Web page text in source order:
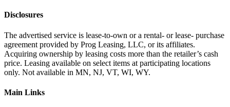
Disclosures
The advertised service is lease-to-own or a rental- or lease- purchase
agreement provided by Prog Leasing, LLC, or its affiliates.
Acquiring ownership by leasing costs more than the retailer’s cash
price. Leasing available on select items at participating locations
only. Not available in MN, NJ, VT, WI, WY.
Main Links